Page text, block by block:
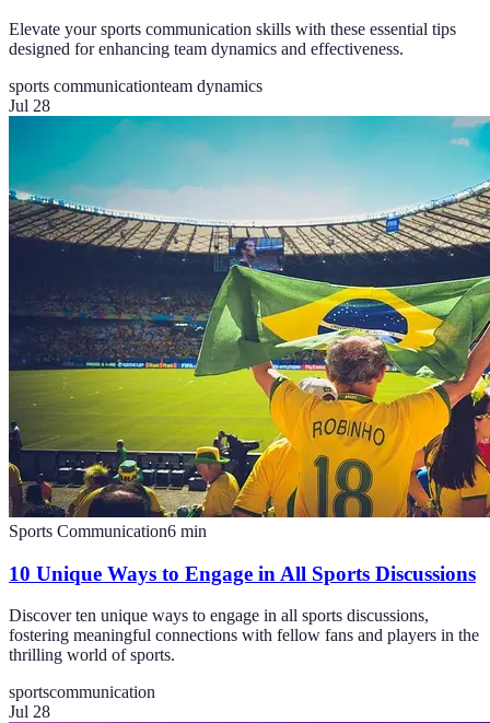
Elevate your sports communication skills with these essential tips
designed for enhancing team dynamics and effectiveness.
sports communicationteam dynamics
Jul 28
Sports Communication6 min
10 Unique Ways to Engage in All Sports Discussions
Discover ten unique ways to engage in all sports discussions,
fostering meaningful connections with fellow fans and players in the
thrilling world of sports.
sportscommunication
Jul 28